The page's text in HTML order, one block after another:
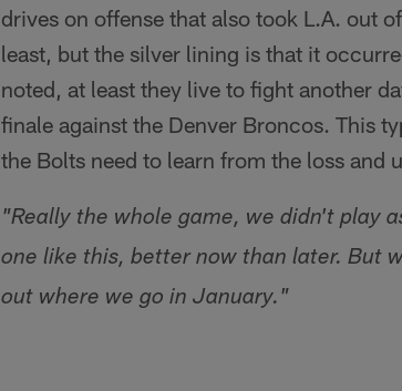
drives on offense that also took L.A. out
least, but the silver lining is that it
noted, at least they live to fight another
finale against the Denver Broncos. This
the Bolts need to learn from the loss and
"Really the whole game, we didn't play
one like this, better now than later. But
out where we go in January."